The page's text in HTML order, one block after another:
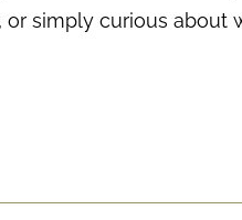
or simply curious about